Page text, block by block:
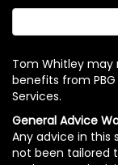
Tom Whitley
benefits from PBG
Services.
General Advice
Any advice in this
not been tailored